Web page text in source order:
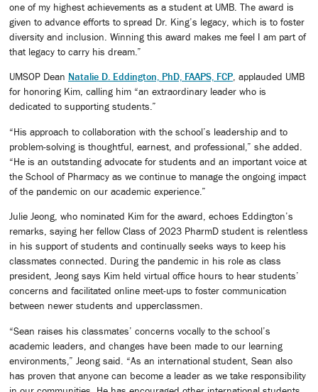
one of my highest achievements as a student at UMB. The award is
given to advance efforts to spread Dr. King’s legacy, which is to foster
diversity and inclusion. Winning this award makes me feel I am part of
that legacy to carry his dream.”
UMSOP Dean Natalie D. Eddington, PhD, FAAPS, FCP, applauded UMB
for honoring Kim, calling him “an extraordinary leader who is
dedicated to supporting students.”
“His approach to collaboration with the school’s leadership and to
problem-solving is thoughtful, earnest, and professional,” she added.
“He is an outstanding advocate for students and an important voice at
the School of Pharmacy as we continue to manage the ongoing impact
of the pandemic on our academic experience.”
Julie Jeong, who nominated Kim for the award, echoes Eddington’s
remarks, saying her fellow Class of 2023 PharmD student is relentless
in his support of students and continually seeks ways to keep his
classmates connected. During the pandemic in his role as class
president, Jeong says Kim held virtual office hours to hear students’
concerns and facilitated online meet-ups to foster communication
between newer students and upperclassmen.
“Sean raises his classmates’ concerns vocally to the school’s
academic leaders, and changes have been made to our learning
environments,” Jeong said. “As an international student, Sean also
has proven that anyone can become a leader as we take responsibility